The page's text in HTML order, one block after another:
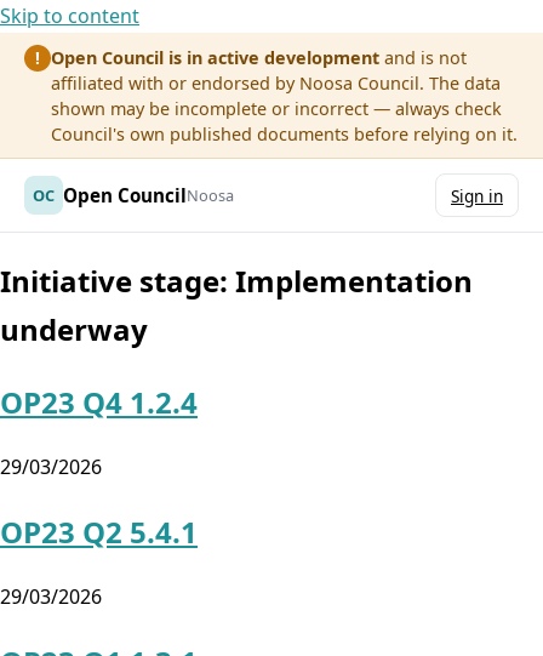
Skip to content
! Open Council is in active development and is not
affiliated with or endorsed by Noosa Council. The data
shown may be incomplete or incorrect — always check
Council's own published documents before relying on it.
OC Open CouncilNoosa Sign in
Initiative stage: Implementation
underway
OP23 Q4 1.2.4
29/03/2026
OP23 Q2 5.4.1
29/03/2026